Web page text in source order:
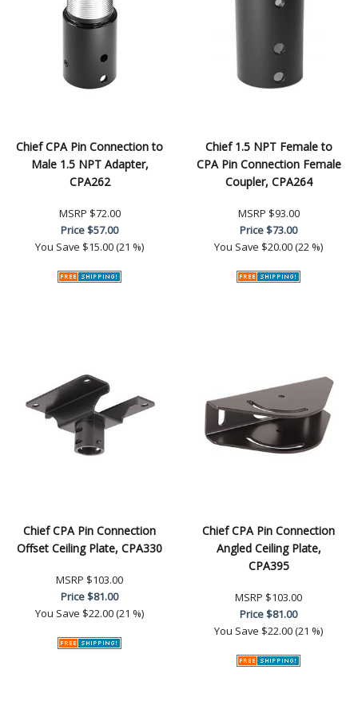
Chief CPA Pin Connection to
Male 1.5 NPT Adapter,
CPA262
MSRP $72.00
Price$57.00
You Save $15.00 (21 %)
Chief 1.5 NPT Female to
CPA Pin Connection Female
Coupler, CPA264
MSRP $93.00
Price$73.00
You Save $20.00 (22 %)
Chief CPA Pin Connection
Offset Ceiling Plate, CPA330
MSRP $103.00
Price$81.00
You Save $22.00 (21 %)
Chief CPA Pin Connection
Angled Ceiling Plate,
CPA395
MSRP $103.00
Price$81.00
You Save $22.00 (21 %)